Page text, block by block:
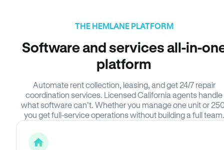
THE HEMLANE PLATFORM
Software and services all-in-
platform
Automate rent collection, leasing, and get 24/7 repair
coordination services. Licensed California agents handle
what software can’t. Whether you manage one unit or
you get full-service operations without building a full team.